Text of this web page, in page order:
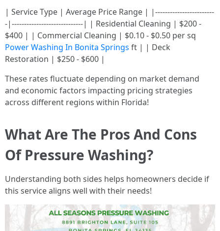
| Service Type | Average Price Range | |------------------------
-|-----------------------------| | Residential Cleaning | $200 -
$400 | | Commercial Cleaning | $0.10 - $0.50 per sq
Power Washing In Bonita Springs ft | | Deck
Restoration | $250 - $600 |
These rates fluctuate depending on market demand
and economic factors impacting pricing strategies
across different regions within Florida!
What Are The Pros And Cons
Of Pressure Washing?
Understanding both sides helps homeowners decide if
this service aligns well with their needs!